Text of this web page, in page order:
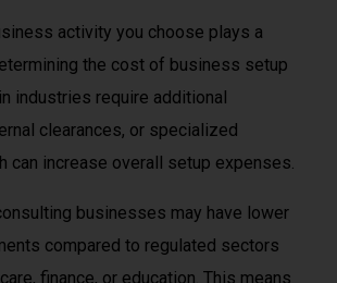
activity you choose plays a
the cost of business setup
industries require additional
clearances, or specialized
can increase overall setup expenses.
businesses may have lower
compared to regulated sectors
finance, or education. This means